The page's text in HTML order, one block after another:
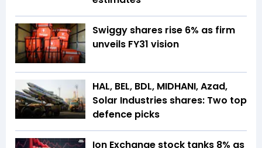
Swiggy shares rise 6% as firm
unveils FY31 vision
HAL, BEL, BDL, MIDHANI, Azad,
Solar Industries shares: Two top
defence picks
Ion Exchange stock tanks 8% as